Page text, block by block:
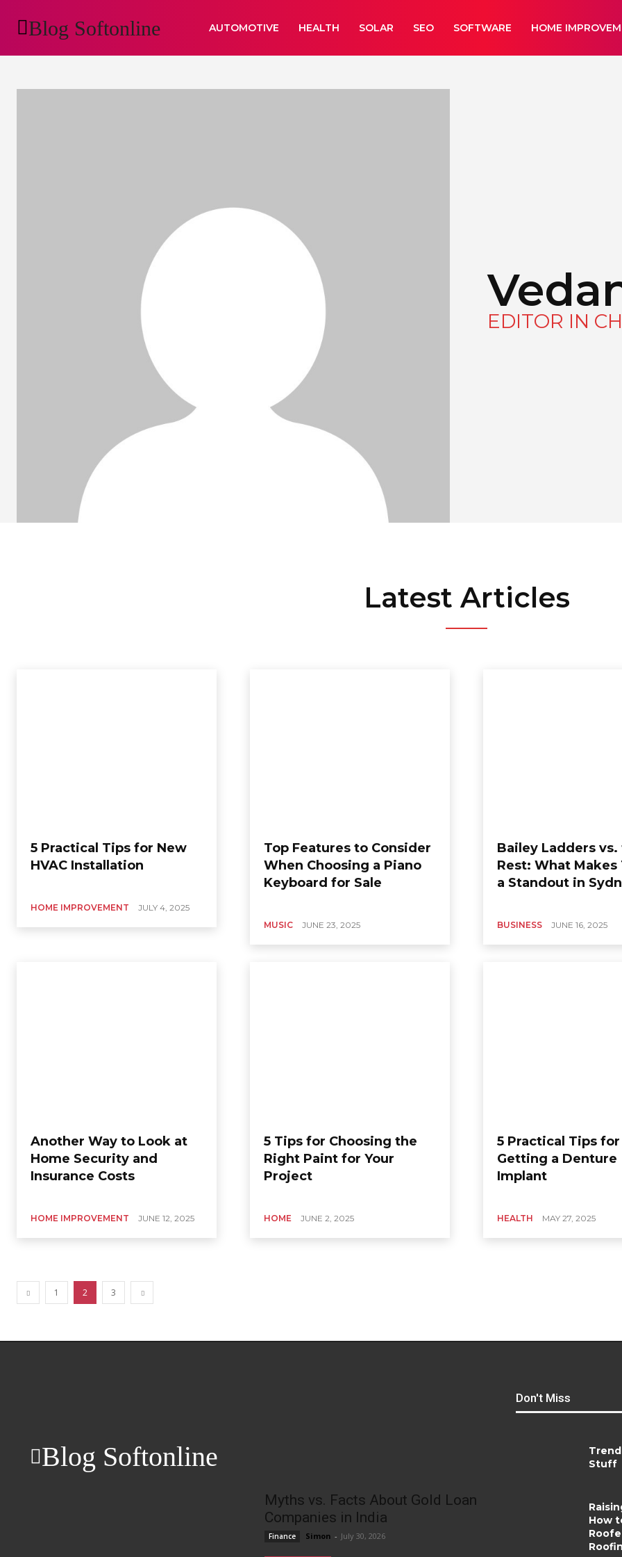
Blog Softonline AUTOMOTIVE HEALTH SOLAR SEO SOFTWARE HOME
EDITOR IN
Latest Articles
5 Practical Tips for New
HVAC Installation
HOME IMPROVEMENT JULY 4, 2025
Top Features to Consider
When Choosing a Piano
Keyboard for Sale
MUSIC JUNE 23, 2025
Bailey Ladders vs.
Rest: What Makes
a Standout in
BUSINESS JUNE 16, 2025
Another Way to Look at
Home Security and
Insurance Costs
HOME IMPROVEMENT JUNE 12, 2025
5 Tips for Choosing the
Right Paint for Your
Project
HOME JUNE 2, 2025
5 Practical Tips for
Getting a Denture
Implant
HEALTH MAY 27, 2025
1 2 3
Blog Softonline
Myths vs. Facts About Gold Loan
Companies in India
Finance Simon - July 30, 2026
Don't Miss
Stuff
How